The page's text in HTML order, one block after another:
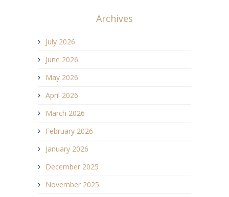
Archives
July 2026
June 2026
May 2026
April 2026
March 2026
February 2026
January 2026
December 2025
November 2025